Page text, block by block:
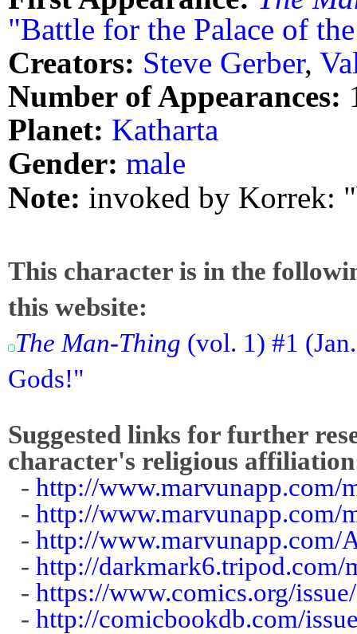
"Battle for the Palace of
Creators: Steve Gerber,
Number of Appearances:
Planet: Katharta
Gender: male
Note: invoked by Korrek:
This character is in the
this website:
The Man-Thing (vol. 1) #1
Gods!"
Suggested links for further
character's religious
- http://www.marvunapp.com/
- http://www.marvunapp.com/
- http://www.marvunapp.com/
- http://darkmark6.tripod.com/
- https://www.comics.org/
- http://comicbookdb.com/